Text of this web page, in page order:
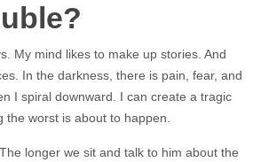
My mind likes to make up stories. And
In the darkness, there is pain, fear, and
I spiral downward. I can create a tragic
worst is about to happen.
longer we sit and talk to him about the